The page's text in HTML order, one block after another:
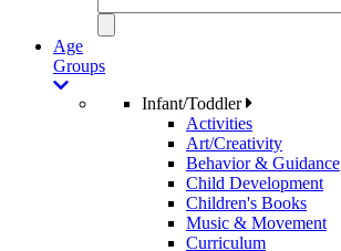
Age
Groups
Infant/Toddler
Activities
Art/Creativity
Behavior & Guidance
Child Development
Children's Books
Music & Movement
Curriculum